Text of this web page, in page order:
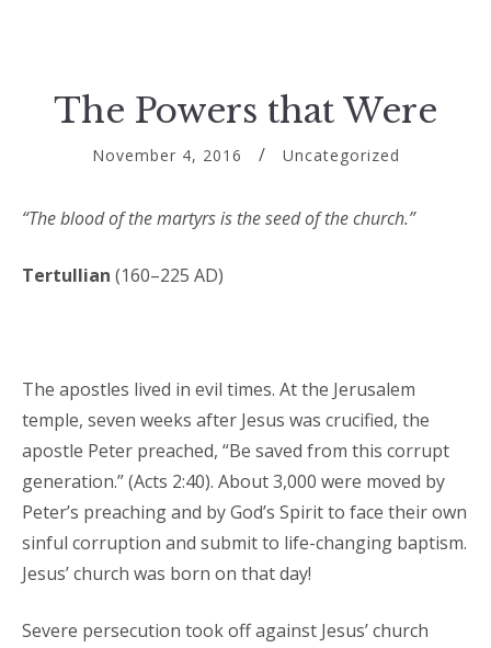
The Powers that Were
November 4, 2016 Uncategorized
“The blood of the martyrs is the seed of the church.”
Tertullian (160–225 AD)
The apostles lived in evil times. At the Jerusalem
temple, seven weeks after Jesus was crucified, the
apostle Peter preached, “Be saved from this corrupt
generation.” (Acts 2:40). About 3,000 were moved by
Peter’s preaching and by God’s Spirit to face their own
sinful corruption and submit to life-changing baptism.
Jesus’ church was born on that day!
Severe persecution took off against Jesus’ church